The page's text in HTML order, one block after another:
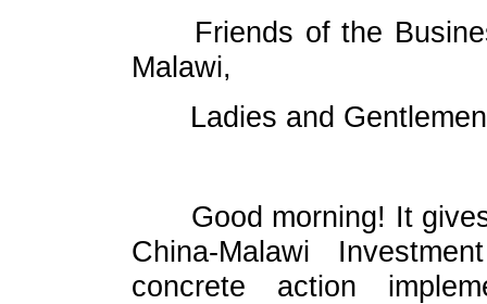
Friends of the
Malawi,
Ladies and
Good morning! It
China-Malawi
concrete action